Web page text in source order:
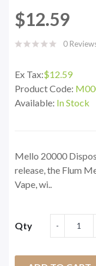
$12.59
0
Ex Tax:$12.59
Product Code:
Available: In Stock
Mello 20000
release, the Flum
Vape, wi..
Qty